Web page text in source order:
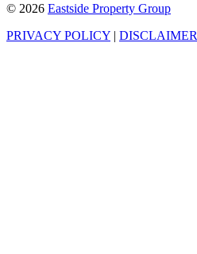
© 2026 Eastside Property Group
PRIVACY POLICY | DISCLAIMER